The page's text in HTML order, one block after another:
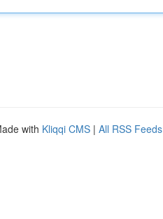
with Kliqqi CMS | All RSS Feeds